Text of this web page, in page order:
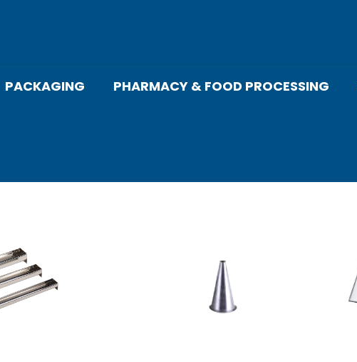
PACKAGING PHARMACY & FOOD PROCESSING